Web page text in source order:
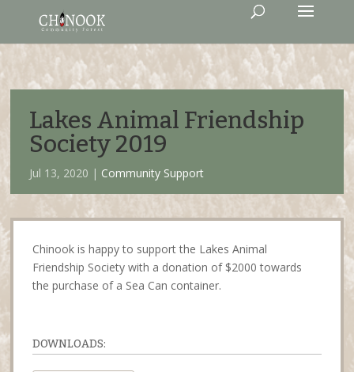
Lakes Animal Friendship
Society 2019
Jul 13, 2020 | Community Support
Chinook is happy to support the Lakes Animal
Friendship Society with a donation of $2000 towards
the purchase of a Sea Can container.
DOWNLOADS: